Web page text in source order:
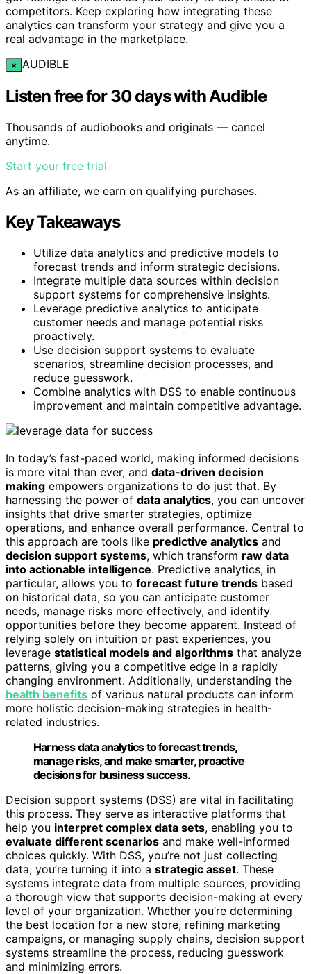
competitors. Keep exploring how integrating these
analytics can transform your strategy and give you a
real advantage in the marketplace.
× AUDIBLE
Listen free for 30 days with Audible
Thousands of audiobooks and originals — cancel
anytime.
Start your free trial
As an affiliate, we earn on qualifying purchases.
Key Takeaways
Utilize data analytics and predictive models to
forecast trends and inform strategic decisions.
Integrate multiple data sources within decision
support systems for comprehensive insights.
Leverage predictive analytics to anticipate
customer needs and manage potential risks
proactively.
Use decision support systems to evaluate
scenarios, streamline decision processes, and
reduce guesswork.
Combine analytics with DSS to enable continuous
improvement and maintain competitive advantage.
In today’s fast-paced world, making informed decisions
is more vital than ever, and data-driven decision
making empowers organizations to do just that. By
harnessing the power of data analytics, you can uncover
insights that drive smarter strategies, optimize
operations, and enhance overall performance. Central to
this approach are tools like predictive analytics and
decision support systems, which transform raw data
into actionable intelligence. Predictive analytics, in
particular, allows you to forecast future trends based
on historical data, so you can anticipate customer
needs, manage risks more effectively, and identify
opportunities before they become apparent. Instead of
relying solely on intuition or past experiences, you
leverage statistical models and algorithms that analyze
patterns, giving you a competitive edge in a rapidly
changing environment. Additionally, understanding the
health benefits of various natural products can inform
more holistic decision-making strategies in health-
related industries.
Harness data analytics to forecast trends,
manage risks, and make smarter, proactive
decisions for business success.
Decision support systems (DSS) are vital in facilitating
this process. They serve as interactive platforms that
help you interpret complex data sets, enabling you to
evaluate different scenarios and make well-informed
choices quickly. With DSS, you’re not just collecting
data; you’re turning it into a strategic asset. These
systems integrate data from multiple sources, providing
a thorough view that supports decision-making at every
level of your organization. Whether you’re determining
the best location for a new store, refining marketing
campaigns, or managing supply chains, decision support
systems streamline the process, reducing guesswork
and minimizing errors.